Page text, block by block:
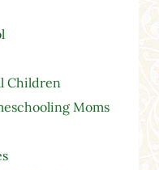
Children
Moms